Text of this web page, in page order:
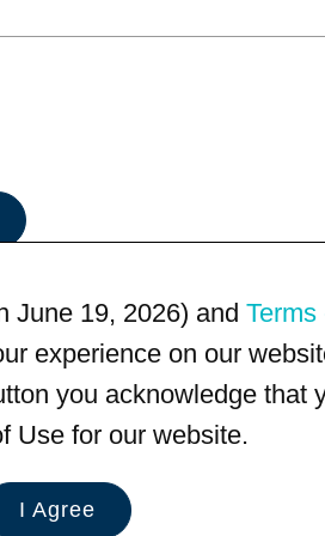
June 19, 2026) and Terms
experience on our
you acknowledge
Use for our website.
I Agree